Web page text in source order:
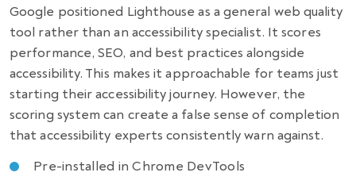
Google positioned Lighthouse as a general web quality
tool rather than an accessibility specialist. It scores
performance, SEO, and best practices alongside
accessibility. This makes it approachable for teams just
starting their accessibility journey. However, the
scoring system can create a false sense of completion
that accessibility experts consistently warn against.
Pre-installed in Chrome DevTools